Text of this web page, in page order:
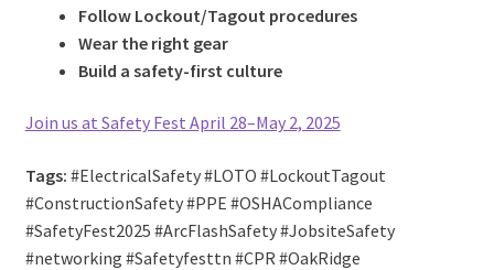
Follow Lockout/Tagout procedures
Wear the right gear
Build a safety-first culture
Join us at Safety Fest April 28–May 2, 2025
Tags: #ElectricalSafety #LOTO #LockoutTagout
#ConstructionSafety #PPE #OSHACompliance
#SafetyFest2025 #ArcFlashSafety #JobsiteSafety
#networking #Safetyfesttn #CPR #OakRidge